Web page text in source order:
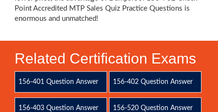
Point Accredited MTP Sales Quiz Practice Questions is
enormous and unmatched!
Related Certification Exams
156-401 Question Answer 156-402 Question Answer
156-403 Question Answer 156-520 Question Answer